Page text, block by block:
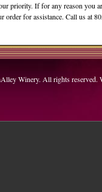
priority. If for any reason you
order for assistance. Call us at
Winery. All rights reserved.